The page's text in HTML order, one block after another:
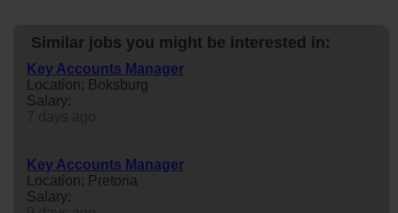
Similar jobs you might be interested in:
Key Accounts Manager
Location: Boksburg
Salary:
Key Accounts Manager
Location: Pretoria
Salary: